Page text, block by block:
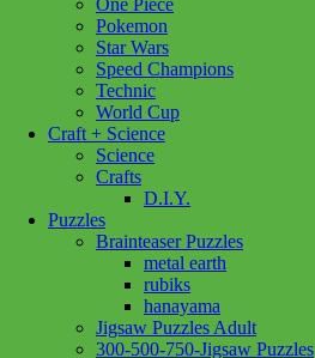
One Piece
Pokemon
Star Wars
Speed Champions
Technic
World Cup
Craft + Science
Science
Crafts
D.I.Y.
Puzzles
Brainteaser Puzzles
metal earth
rubiks
hanayama
Jigsaw Puzzles Adult
300-500-750-Jigsaw Puzzles
Add to wishlist